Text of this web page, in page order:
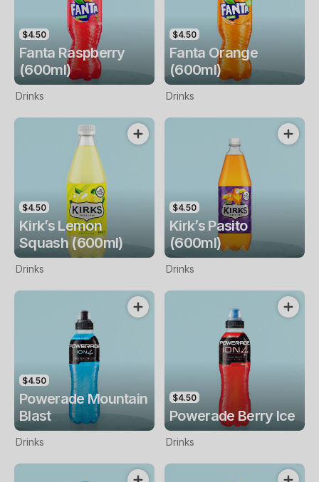
$4.50
Fanta Raspberry
(600ml)
Drinks
$4.50
Fanta Orange
(600ml)
Drinks
$4.50
Kirk’s Lemon
Squash (600ml)
Drinks
$4.50
Kirk’s Pasito
(600ml)
Drinks
$4.50
Powerade Mountain
Blast
Drinks
$4.50
Powerade Berry Ice
Drinks